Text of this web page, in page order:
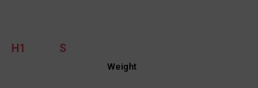
H1 S
Weight